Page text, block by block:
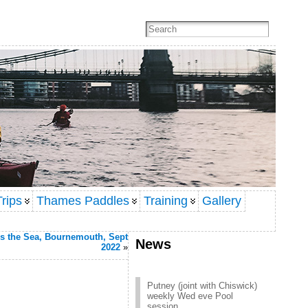
Thames Paddles Training
Gallery
the Sea, Bournemouth, Sept
2022 » News
weekly Wed eve Pool
session
Click here to contact Putney